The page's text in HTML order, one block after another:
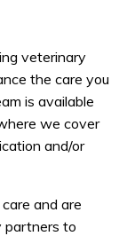
veterinary
the care you
is available
we cover
and/or
and are
partners to